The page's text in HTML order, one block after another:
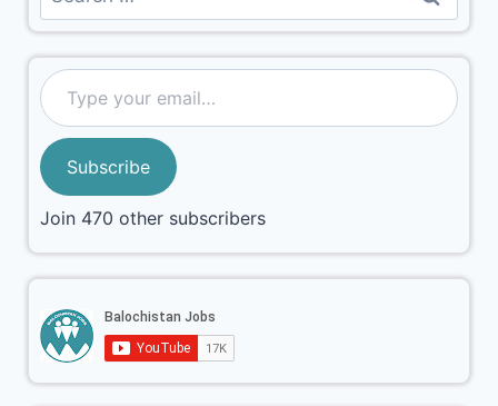
Subscribe
Join 470 other subscribers